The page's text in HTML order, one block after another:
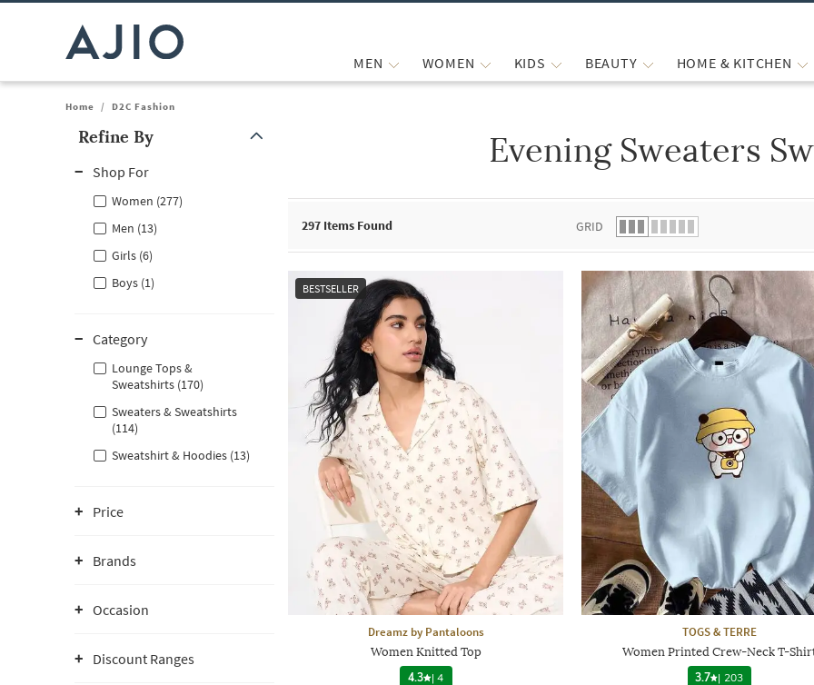
MEN WOMEN KIDS BEAUTY HOME & KITCHEN
Home / D2C Fashion
Refine By
Shop For
Women (277)
Men (13)
Girls (6)
Boys (1)
Category
Lounge Tops &
Sweatshirts (170)
Sweaters & Sweatshirts
(114)
Sweatshirt & Hoodies (13)
Price
Brands
Occasion
Discount Ranges
Evening Sweaters
297 Items Found GRID
BESTSELLER
Dreamz by Pantaloons
Women Knitted Top
4.3 |4
TOGS & TERRE
Women Printed Crew-Neck T-
3.7 | 203